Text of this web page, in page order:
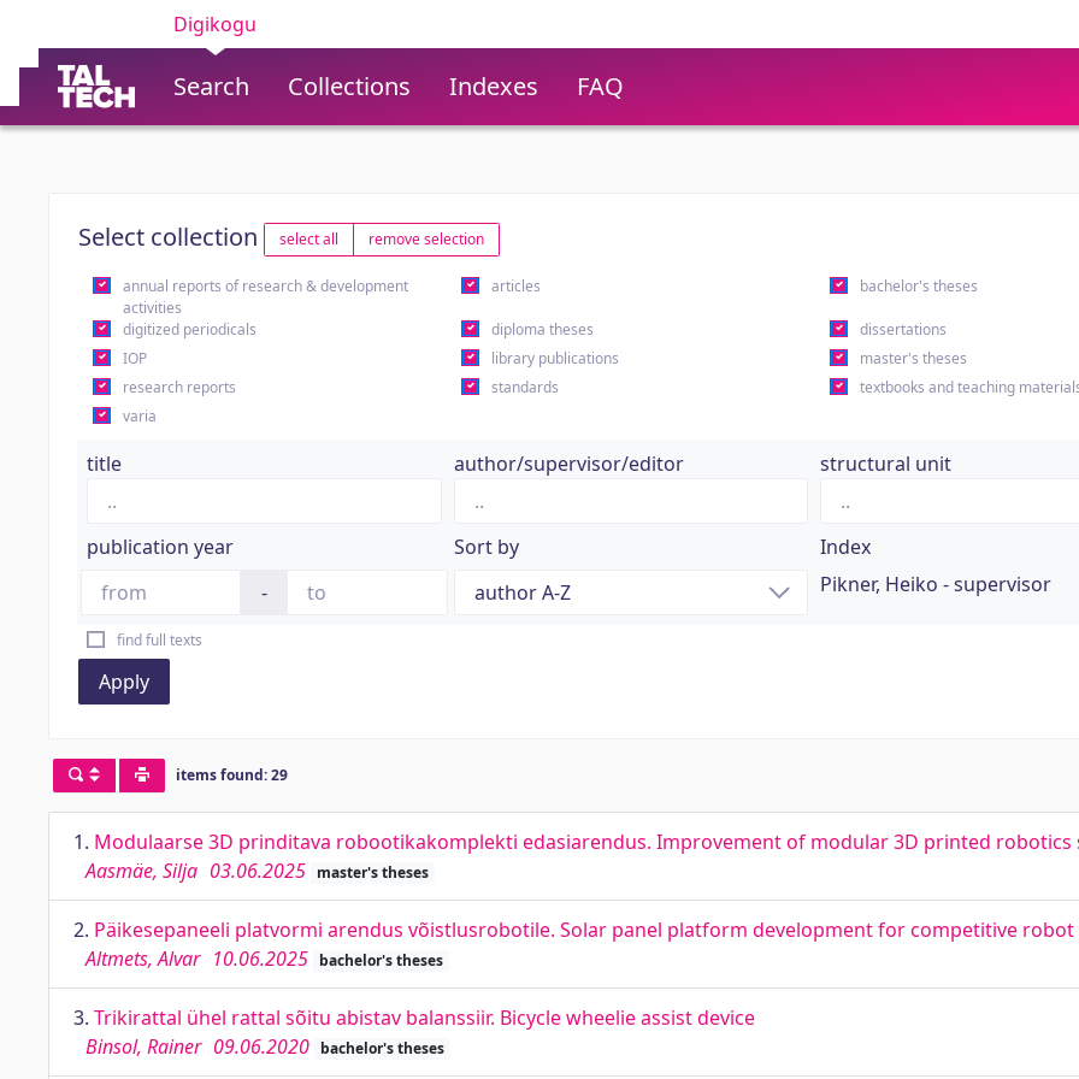
Digikogu
Search Collections Indexes FAQ
Select collection select all remove selection
annual reports of research & development
activities
articles bachelor's theses
digitized periodicals diploma theses
dissertations
IOP
library publications
master's theses
research reports
standards
textbooks and teaching
varia
title author/supervisor/editor structural unit
publication year
-
Sort by
Index
Pikner, Heiko - supervisor
find full texts
Apply
items found: 29
1. Modulaarse 3D prinditava robootikakomplekti edasiarendus. Improvement of modular 3D printed robotics
Aasmäe, Silja 03.06.2025 master's theses
2. Päikesepaneeli platvormi arendus võistlusrobotile. Solar panel platform development for competitive robot
Altmets, Alvar 10.06.2025 bachelor's theses
3. Trikirattal ühel rattal sõitu abistav balanssiir. Bicycle wheelie assist device
Binsol, Rainer 09.06.2020 bachelor's theses